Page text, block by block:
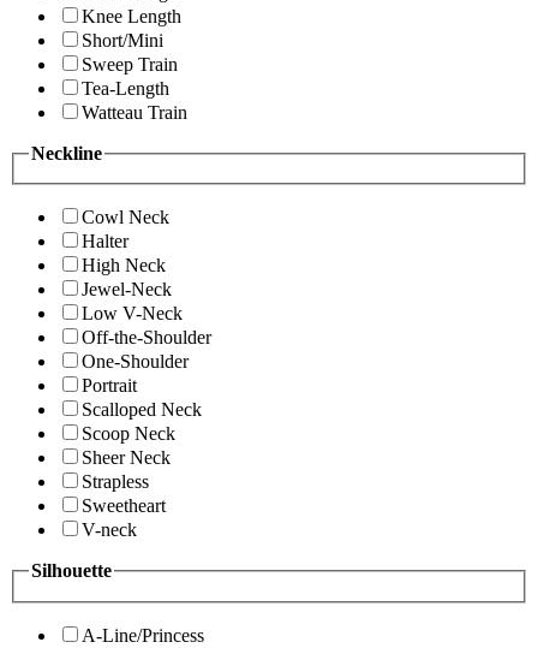
Knee Length
Short/Mini
Sweep Train
Tea-Length
Watteau Train
Neckline
Cowl Neck
Halter
High Neck
Jewel-Neck
Low V-Neck
Off-the-Shoulder
One-Shoulder
Portrait
Scalloped Neck
Scoop Neck
Sheer Neck
Strapless
Sweetheart
V-neck
Silhouette
A-Line/Princess